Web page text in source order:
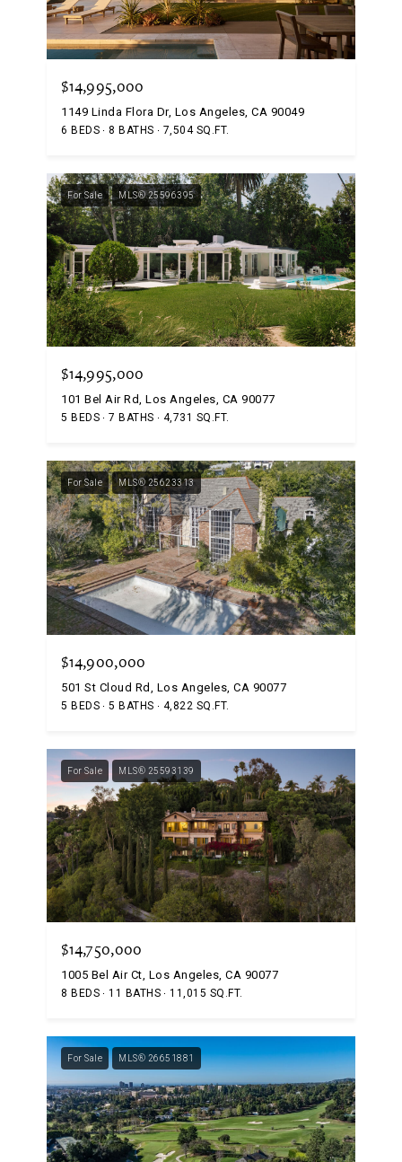
$14,995,000
1149 Linda Flora Dr, Los Angeles, CA 90049
6 BEDS 8 BATHS 7,504 SQ.FT.
For Sale MLS® 25596395
$14,995,000
101 Bel Air Rd, Los Angeles, CA 90077
5 BEDS 7 BATHS 4,731 SQ.FT.
For Sale MLS® 25623313
$14,900,000
501 St Cloud Rd, Los Angeles, CA 90077
5 BEDS 5 BATHS 4,822 SQ.FT.
For Sale MLS® 25593139
$14,750,000
1005 Bel Air Ct, Los Angeles, CA 90077
8 BEDS 11 BATHS 11,015 SQ.FT.
For Sale MLS® 26651881